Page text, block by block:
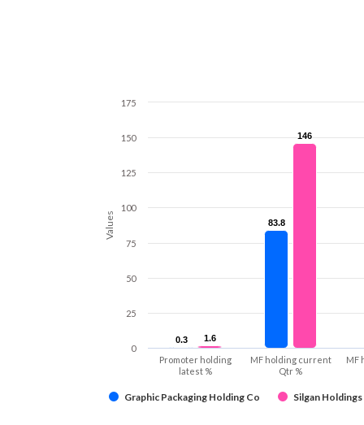
Values
0.3
0.3
83.8
83.8
1.6
1.6
146
146
Graphic Packaging Holding Co Silgan Holdings
Promoter holding
latest %
MF holding current
Qtr %
MF
0
25
50
75
100
125
150
175